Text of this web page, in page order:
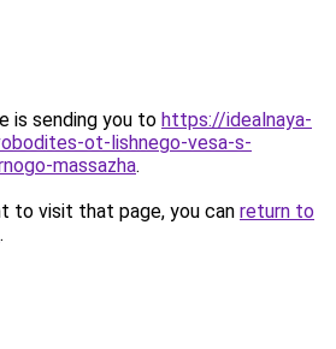
is sending you to https://idealnaya-
ot-lishnego-vesa-s-
massazha.
to visit that page, you can return to
.